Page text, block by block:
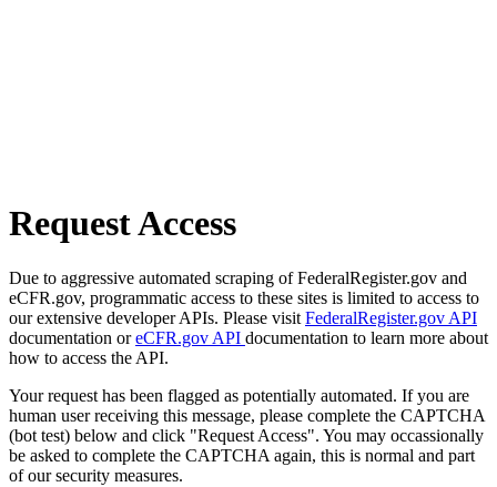
Request Access
Due to aggressive automated scraping of FederalRegister.gov and
eCFR.gov, programmatic access to these sites is limited to access to
our extensive developer APIs. Please visit FederalRegister.gov API
documentation oreCFR.gov API documentation to learn more about
how to access the API.
Your request has been flagged as potentially automated. If you are
human user receiving this message, please complete the CAPTCHA
(bot test) below and click "Request Access". You may occassionally
be asked to complete the CAPTCHA again, this is normal and part
of our security measures.